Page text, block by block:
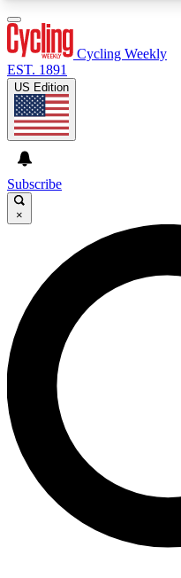
GET CLUB
For the quickest way
below. We’ll send a
you up to Cycling
latest cycling news,
Contact me with
brands
By submitting your information
Privacy Policy
and are aged 16 or
Cycling Weekly
EST. 1891
US Edition
Subscribe
×